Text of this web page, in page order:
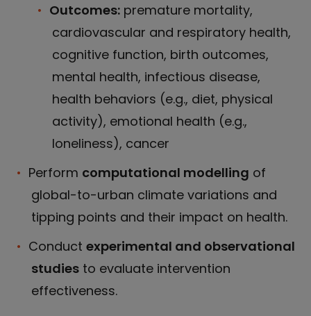
Outcomes: premature mortality,
cardiovascular and respiratory health,
cognitive function, birth outcomes,
mental health, infectious disease,
health behaviors (e.g., diet, physical
activity), emotional health (e.g.,
loneliness), cancer
Perform computational modelling of
global-to-urban climate variations and
tipping points and their impact on health.
Conduct experimental and observational
studies to evaluate intervention
effectiveness.